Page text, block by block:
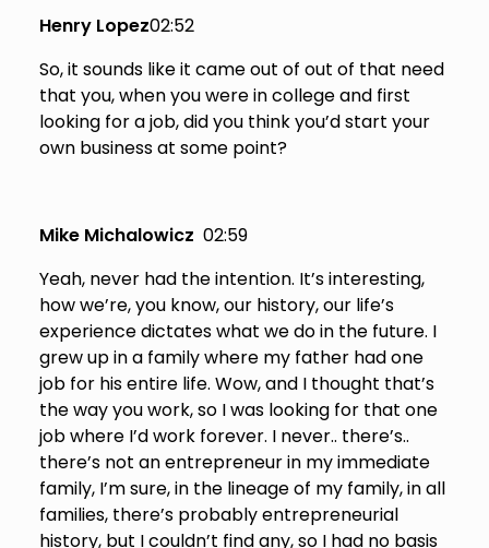
Henry Lopez02:52
So, it sounds like it came out of out of that need
that you, when you were in college and first
looking for a job, did you think you’d start your
own business at some point?
Mike Michalowicz 02:59
Yeah, never had the intention. It’s interesting,
how we’re, you know, our history, our life’s
experience dictates what we do in the future. I
grew up in a family where my father had one
job for his entire life. Wow, and I thought that’s
the way you work, so I was looking for that one
job where I’d work forever. I never.. there’s..
there’s not an entrepreneur in my immediate
family, I’m sure, in the lineage of my family, in all
families, there’s probably entrepreneurial
history, but I couldn’t find any, so I had no basis